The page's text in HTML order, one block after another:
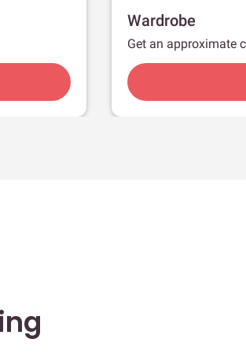
Wardrobe
Get an approximate